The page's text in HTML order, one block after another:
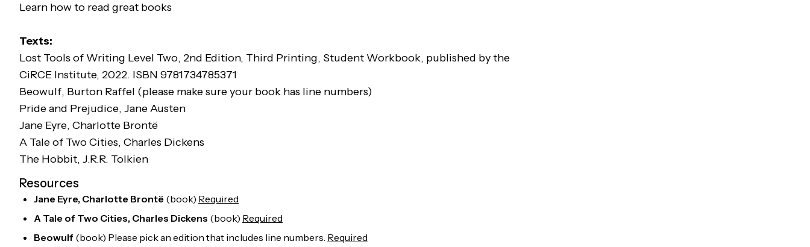
Learn how to read great books
Texts:
Lost Tools of Writing Level Two, 2nd Edition, Third Printing, Student Workbook, published by the
CiRCE Institute, 2022. ISBN 9781734785371
Beowulf, Burton Raffel (please make sure your book has line numbers)
Pride and Prejudice, Jane Austen
Jane Eyre, Charlotte Brontë
A Tale of Two Cities, Charles Dickens
The Hobbit, J.R.R. Tolkien
Resources
Jane Eyre, Charlotte Brontë (book) Required
A Tale of Two Cities, Charles Dickens (book) Required
Beowulf (book) Please pick an edition that includes line numbers. Required